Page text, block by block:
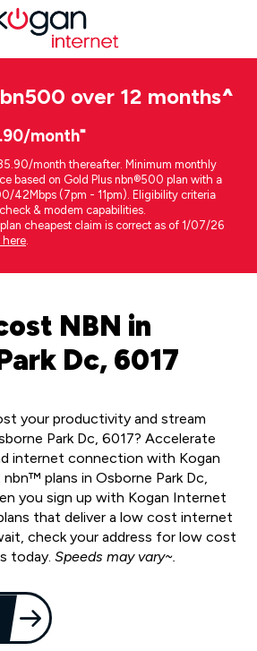
over 12 months^
month⁼
month thereafter. Minimum monthly
based on Gold Plus nbn®500 plan with a
42Mbps (7pm - 11pm). Eligibility criteria
& modem capabilities.
cheapest claim is correct as of 1/07/26
here.
NBN in
Dc, 6017
your productivity and stream
Park Dc, 6017? Accelerate
internet connection with Kogan
plans in Osborne Park Dc,
you sign up with Kogan Internet
that deliver a low cost internet
check your address for low cost
today. Speeds may vary~.